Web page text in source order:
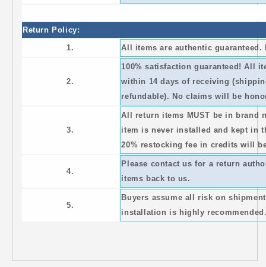
Return Policy:
1.
All items are authentic guaranteed.
2.
100% satisfaction guaranteed! All
within 14 days of receiving
refundable). No claims will be
3.
All return items MUST be in brand
item is never installed and kept in
20% restocking fee in credits will
4.
Please contact us for a return
items back to us.
5.
Buyers assume all risk on
installation is highly